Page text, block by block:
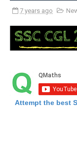
7 years ago
Attempt the best